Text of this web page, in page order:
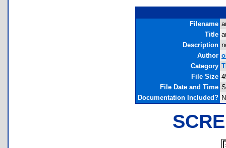
Filename
Title
Description
Author
Category
File Size
File Date and Time
Documentation Included?